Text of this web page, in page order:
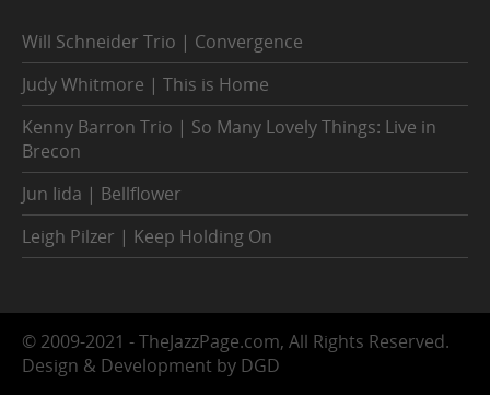
Will Schneider Trio | Convergence
Judy Whitmore | This is Home
Kenny Barron Trio | So Many Lovely Things: Live in
Brecon
Jun Iida | Bellflower
Leigh Pilzer | Keep Holding On
© 2009-2021 - TheJazzPage.com, All Rights Reserved.
Design & Development by DGD